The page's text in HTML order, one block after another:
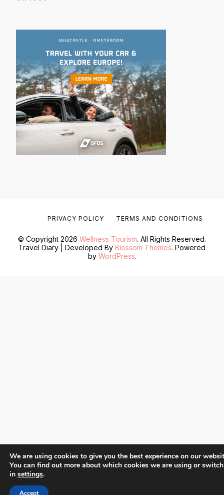
© Copyright 2026 Wellness Tourism. All Rights Reserved.
Travel Diary | Developed By Blossom Themes. Powered
by WordPress.
PRIVACY POLICY TERMS AND CONDITIONS
We are using cookies to give you the best experience on our
You can find out more about which cookies we are using or
in settings.
Accept